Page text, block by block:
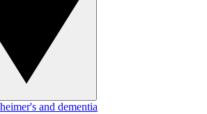
and dementia